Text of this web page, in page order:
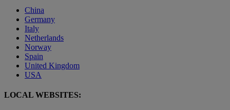
China
Germany
Italy
Netherlands
Norway
Spain
United Kingdom
USA
LOCAL WEBSITES: